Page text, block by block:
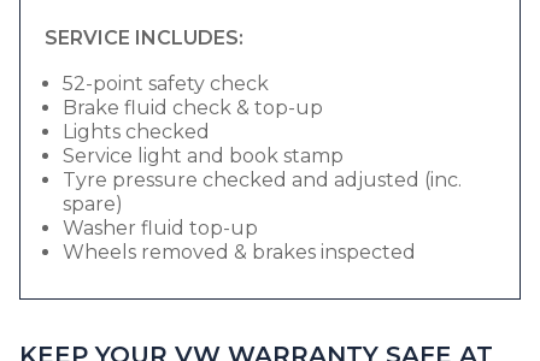
SERVICE INCLUDES:
52-point safety check
Brake fluid check & top-up
Lights checked
Service light and book stamp
Tyre pressure checked and adjusted (inc.
spare)
Washer fluid top-up
Wheels removed & brakes inspected
KEEP YOUR VW WARRANTY SAFE AT